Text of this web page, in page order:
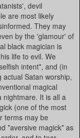
devil
are most likely
They may
by the 'glamour' of
black magician is
life to evil. We
intent*, and (in
Satan worship,
magical
nightmare. It is all a
(one of the most
terms may be
*aversive magick* as